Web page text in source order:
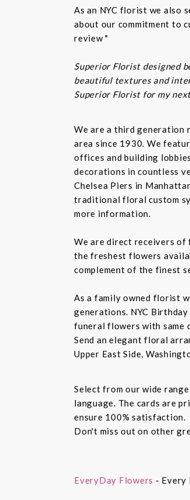
As an NYC florist we also
about our commitment to
review "
Superior Florist designed
beautiful textures and
Superior Florist for my
We are a third generation
area since 1930. We
offices and building
decorations in countless
Chelsea Piers in
traditional floral custom
more information.
We are direct receivers
the freshest flowers
complement of the finest
As a family owned florist
generations. NYC
funeral flowers with same
Send an elegant floral
Upper East Side,
Select from our wide
language. The cards are
ensure 100% satisfaction.
Don't miss out on other
EveryDay Flowers - Every